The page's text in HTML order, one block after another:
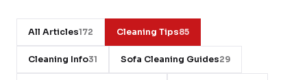
Contact
All Articles172 Cleaning Tips85
Cleaning Info31 Sofa Cleaning Guides29